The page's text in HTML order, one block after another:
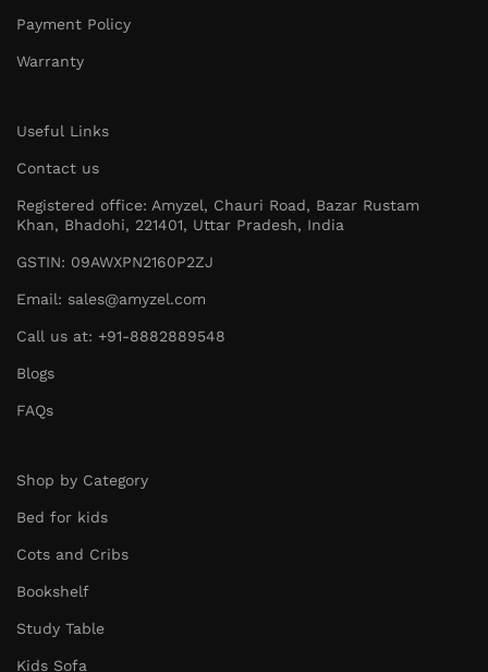
Payment Policy
Warranty
Useful Links
Contact us
Registered office: Amyzel, Chauri Road, Bazar Rustam
Khan, Bhadohi, 221401, Uttar Pradesh, India
GSTIN: 09AWXPN2160P2ZJ
Email: sales@amyzel.com
Call us at: +91-8882889548
Blogs
FAQs
Shop by Category
Bed for kids
Cots and Cribs
Bookshelf
Study Table
Kids Sofa